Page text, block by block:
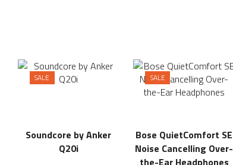
SALE
Soundcore by Anker
Q20i
SALE
Bose QuietComfort SE
Noise Cancelling Over-